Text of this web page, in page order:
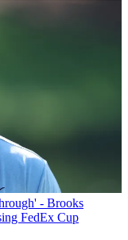
- Brooks
FedEx Cup